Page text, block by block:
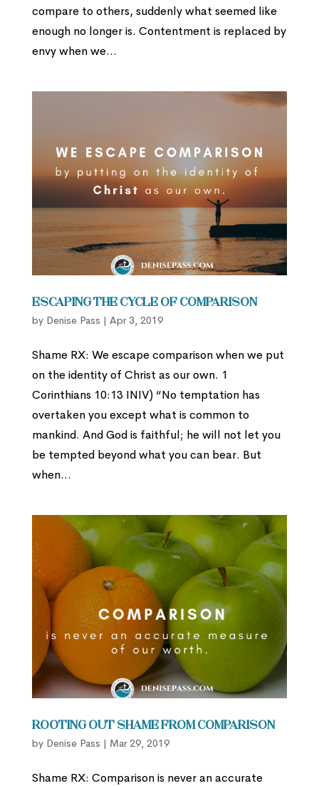
compare to others, suddenly what seemed like
enough no longer is. Contentment is replaced by
envy when we...
Escaping the Cycle of Comparison
by Denise Pass | Apr 3, 2019
Shame RX: We escape comparison when we put
on the identity of Christ as our own. 1
Corinthians 10:13 INIV) “No temptation has
overtaken you except what is common to
mankind. And God is faithful; he will not let you
be tempted beyond what you can bear. But
when...
Rooting out Shame from Comparison
by Denise Pass | Mar 29, 2019
Shame RX: Comparison is never an accurate